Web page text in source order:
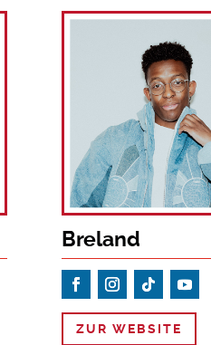
Breland
ZUR WEBSITE